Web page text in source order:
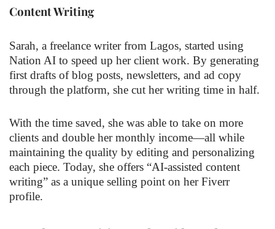
Content Writing
Sarah, a freelance writer from Lagos, started using
Nation AI to speed up her client work. By generating
first drafts of blog posts, newsletters, and ad copy
through the platform, she cut her writing time in half.
With the time saved, she was able to take on more
clients and double her monthly income—all while
maintaining the quality by editing and personalizing
each piece. Today, she offers “AI-assisted content
writing” as a unique selling point on her Fiverr
profile.